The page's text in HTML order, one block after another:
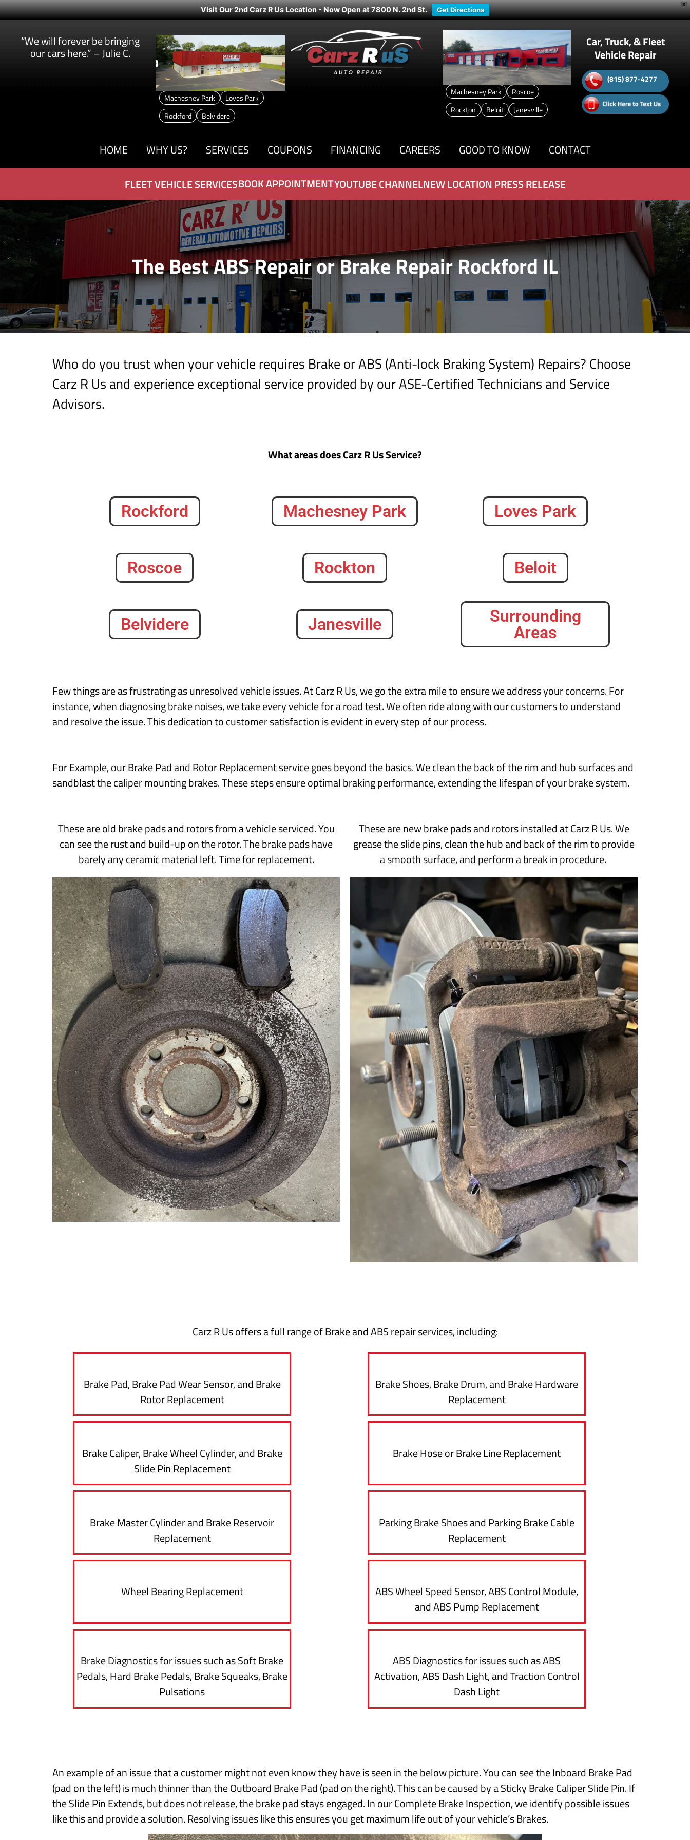
X
Visit Our 2nd Carz R Us Location - Now Open at 7800 N. 2nd St. Get Directions
“We will forever be bringing
our cars here.” – Julie C.
Machesney Park
Loves Park
Rockford
Belvidere
Machesney Park
Roscoe
Rockton
Beloit Janesville
Car, Truck, & Fleet
Vehicle Repair
(815) 877-4277
HOME WHY US? SERVICES COUPONS FINANCING CAREERS GOOD TO KNOW CONTACT
FLEET VEHICLE SERVICESBOOK APPOINTMENTYOUTUBE CHANNELNEW LOCATION PRESS RELEASE
The Best ABS Repair or Brake Repair Rockford IL
Who do you trust when your vehicle requires Brake or ABS (Anti-lock Braking System) Repairs? Choose
Carz R Us and experience exceptional service provided by our ASE-Certified Technicians and Service
Advisors.
What areas does Carz R Us Service?
Rockford Machesney Park Loves Park
Roscoe Rockton Beloit
Belvidere Janesville
Surrounding
Areas
Few things are as frustrating as unresolved vehicle issues. At Carz R Us, we go the extra mile to ensure we address your concerns. For
instance, when diagnosing brake noises, we take every vehicle for a road test. We often ride along with our customers to understand
and resolve the issue. This dedication to customer satisfaction is evident in every step of our process.
For Example, our Brake Pad and Rotor Replacement service goes beyond the basics. We clean the back of the rim and hub surfaces and
sandblast the caliper mounting brakes. These steps ensure optimal braking performance, extending the lifespan of your brake system.
These are old brake pads and rotors from a vehicle serviced. You
can see the rust and build-up on the rotor. The brake pads have
barely any ceramic material left. Time for replacement.
These are new brake pads and rotors installed at Carz R Us. We
grease the slide pins, clean the hub and back of the rim to provide
a smooth surface, and perform a break in procedure.
Carz R Us offers a full range of Brake and ABS repair services, including:
Brake Pad, Brake Pad Wear Sensor, and Brake
Rotor Replacement
Brake Shoes, Brake Drum, and Brake Hardware
Replacement
Brake Caliper, Brake Wheel Cylinder, and Brake
Slide Pin Replacement
Brake Hose or Brake Line Replacement
Brake Master Cylinder and Brake Reservoir
Replacement
Parking Brake Shoes and Parking Brake Cable
Replacement
Wheel Bearing Replacement
ABS Wheel Speed Sensor, ABS Control Module,
and ABS Pump Replacement
Brake Diagnostics for issues such as Soft Brake
Pedals, Hard Brake Pedals, Brake Squeaks, Brake
Pulsations
ABS Diagnostics for issues such as ABS
Activation, ABS Dash Light, and Traction Control
Dash Light
An example of an issue that a customer might not even know they have is seen in the below picture. You can see the Inboard Brake Pad
(pad on the left) is much thinner than the Outboard Brake Pad (pad on the right). This can be caused by a Sticky Brake Caliper Slide Pin. If
the Slide Pin Extends, but does not release, the brake pad stays engaged. In our Complete Brake Inspection, we identify possible issues
like this and provide a solution. Resolving issues like this ensures you get maximum life out of your vehicle’s Brakes.